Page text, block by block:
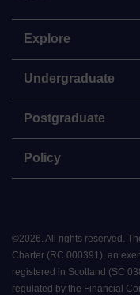
Explore
Undergraduate
Postgraduate
Policy
©2026 All rights reserved.
Charter (RC 000391), an
registered in Scotland (SC
regulated by the Financial